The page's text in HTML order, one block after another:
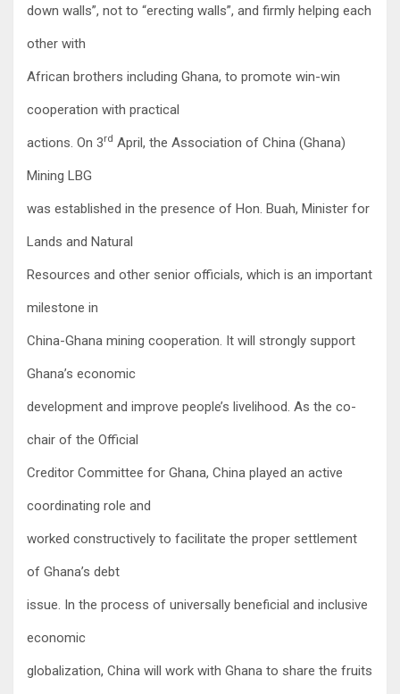
down walls”, not to “erecting walls”, and firmly helping each
other with
African brothers including Ghana, to promote win-win
cooperation with practical
actions. On 3rd April, the Association of China (Ghana)
Mining LBG
was established in the presence of Hon. Buah, Minister for
Lands and Natural
Resources and other senior officials, which is an important
milestone in
China-Ghana mining cooperation. It will strongly support
Ghana’s economic
development and improve people’s livelihood. As the co-
chair of the Official
Creditor Committee for Ghana, China played an active
coordinating role and
worked constructively to facilitate the proper settlement
of Ghana’s debt
issue. In the process of universally beneficial and inclusive
economic
globalization, China will work with Ghana to share the fruits